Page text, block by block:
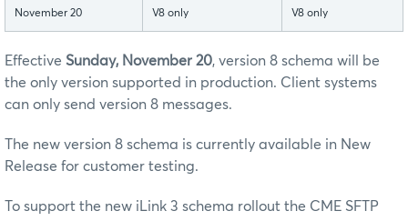
November 20 V8 only V8 only
Effective Sunday, November 20, version 8 schema will be
the only version supported in production. Client systems
can only send version 8 messages.
The new version 8 schema is currently available in New
Release for customer testing.
To support the new iLink 3 schema rollout the CME SFTP